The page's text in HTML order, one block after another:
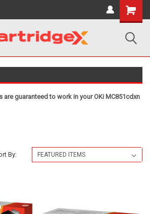
Shopping
Cart
guaranteed to work in your OKi MC851cdxn
By: